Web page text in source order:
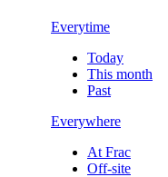
Everytime
Today
This month
Past
Everywhere
At Frac
Off-site